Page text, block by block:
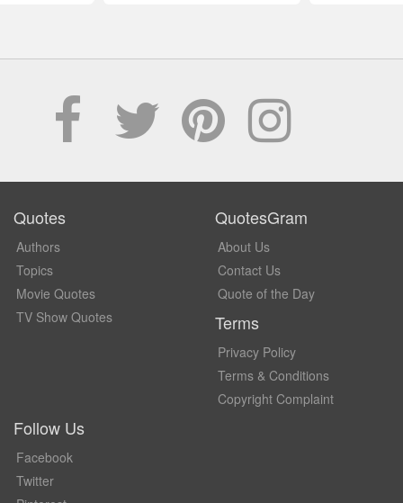
Quotes
Authors
Topics
Movie Quotes
TV Show Quotes
QuotesGram
About Us
Contact Us
Quote of the Day
Terms
Privacy Policy
Terms & Conditions
Copyright Complaint
Follow Us
Facebook
Twitter